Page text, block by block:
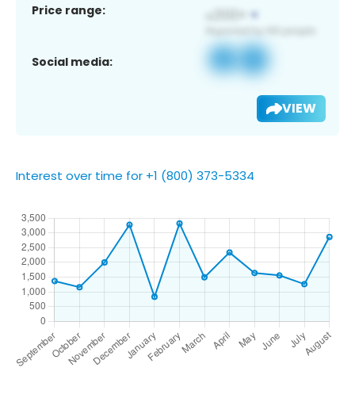
Price range:
Social media:
VIEW
Interest over time for +1 (800) 373-5334